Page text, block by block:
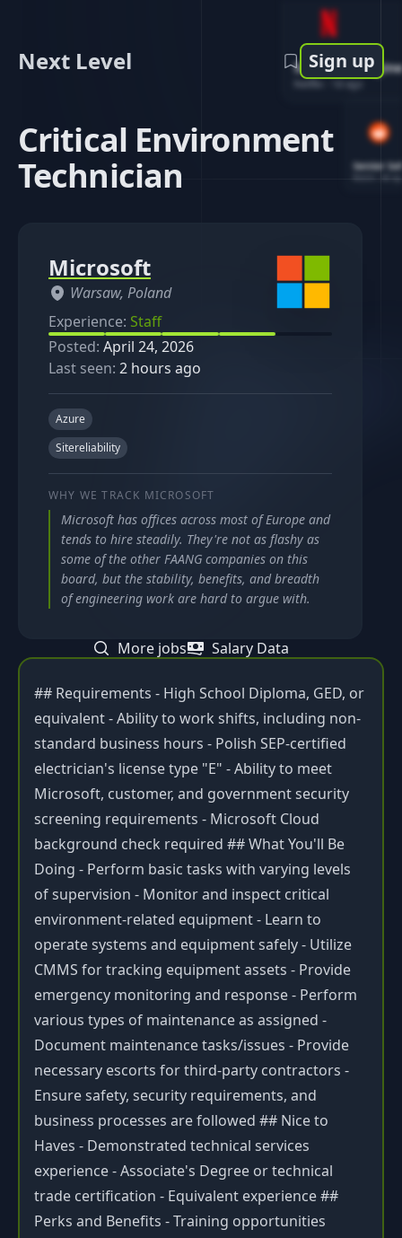
Software
1d ago
Senior
Next Level Sign up
Critical Environment
Technician
## Requirements - High School Diploma, GED, or
equivalent - Ability to work shifts, including non-
standard business hours - Polish SEP-certified
electrician's license type "E" - Ability to meet
Microsoft, customer, and government security
screening requirements - Microsoft Cloud
background check required ## What You'll Be
Doing - Perform basic tasks with varying levels
of supervision - Monitor and inspect critical
environment-related equipment - Learn to
operate systems and equipment safely - Utilize
CMMS for tracking equipment assets - Provide
emergency monitoring and response - Perform
various types of maintenance as assigned -
Document maintenance tasks/issues - Provide
necessary escorts for third-party contractors -
Ensure safety, security requirements, and
business processes are followed ## Nice to
Haves - Demonstrated technical services
experience - Associate's Degree or technical
trade certification - Equivalent experience ##
Perks and Benefits - Training opportunities
Microsoft
Warsaw, Poland
Experience: Staff
Posted: April 24, 2026
Last seen: 2 hours ago
Azure
Sitereliability
WHY WE TRACK MICROSOFT
Microsoft has offices across most of Europe and
tends to hire steadily. They're not as flashy as
some of the other FAANG companies on this
board, but the stability, benefits, and breadth
of engineering work are hard to argue with.
More jobs Salary Data